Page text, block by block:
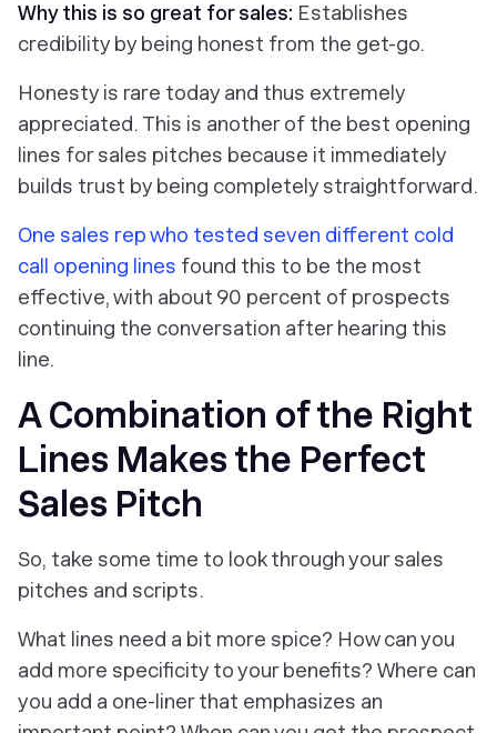
Why this is so great for sales: Establishes
credibility by being honest from the get-go.
Honesty is rare today and thus extremely
appreciated. This is another of the best opening
lines for sales pitches because it immediately
builds trust by being completely straightforward.
One sales rep who tested seven different cold
call opening lines found this to be the most
effective, with about 90 percent of prospects
continuing the conversation after hearing this
line.
A Combination of the Right
Lines Makes the Perfect
Sales Pitch
So, take some time to look through your sales
pitches and scripts.
What lines need a bit more spice? How can you
add more specificity to your benefits? Where can
you add a one-liner that emphasizes an